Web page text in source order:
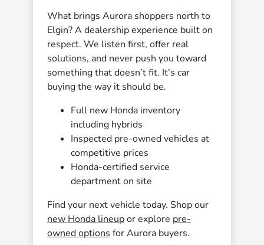
What brings Aurora shoppers north to
Elgin? A dealership experience built on
respect. We listen first, offer real
solutions, and never push you toward
something that doesn’t fit. It’s car
buying the way it should be.
Full new Honda inventory
including hybrids
Inspected pre-owned vehicles at
competitive prices
Honda-certified service
department on site
Find your next vehicle today. Shop our
new Honda lineupor explore pre-
owned options for Aurora buyers.